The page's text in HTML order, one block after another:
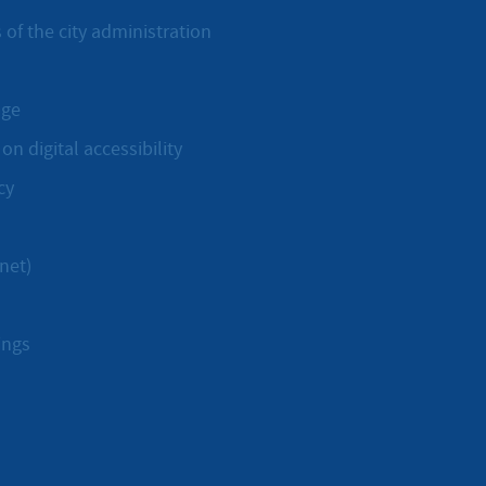
of the city administration
digital accessibility